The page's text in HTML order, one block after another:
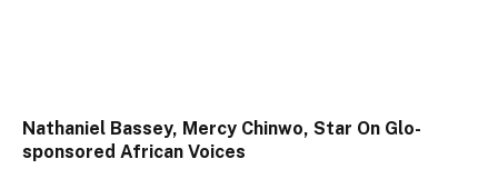
Nathaniel Bassey, Mercy Chinwo, Star On Glo-
sponsored African Voices